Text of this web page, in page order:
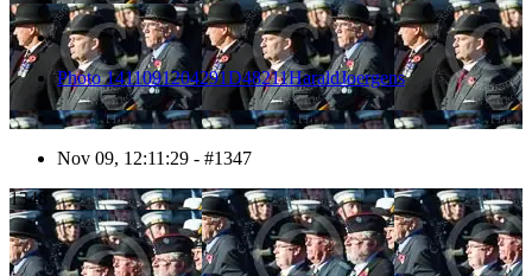
Photo 1411091204291D48211HaraldJoergens
Nov 09, 12:11:29 - #1347
1348